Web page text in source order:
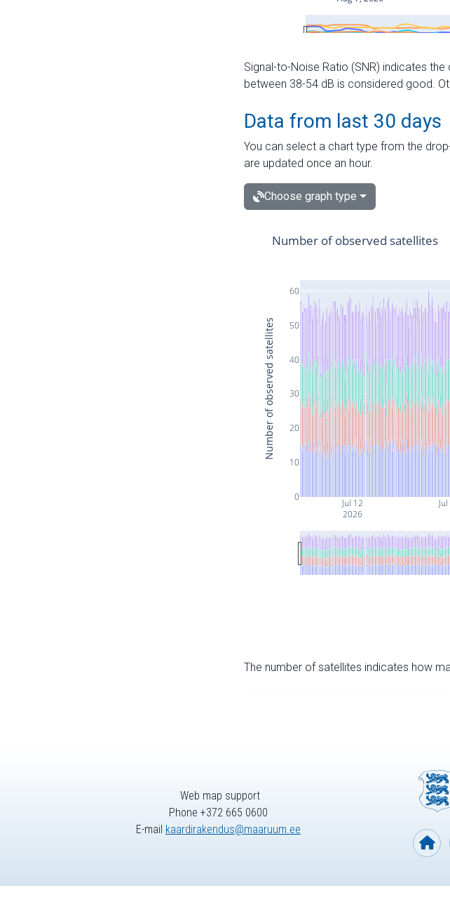
Signal-to-Noise Ratio (SNR) indicates
between 38-54 dB is considered good.
Data from last 30 days
You can select a chart type from the
are updated once an hour.
Choose graph type
Jul 12
2026
0
10
20
30
40
50
60
Number of observed satellites
Number of observed satellites
The number of satellites indicates how
Web map support
Phone +372 665 0600
E-mail kaardirakendus@maaruum.ee